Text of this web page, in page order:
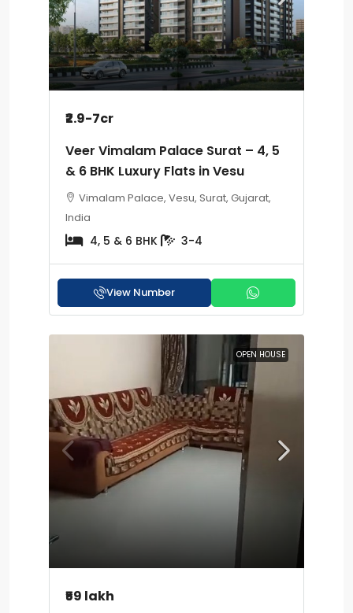
₹2.9-7cr
Veer Vimalam Palace Surat – 4, 5
& 6 BHK Luxury Flats in Vesu
Vimalam Palace, Vesu, Surat, Gujarat,
India
4, 5 & 6 BHK 3-4
View Number
OPEN HOUSE
₹59 lakh